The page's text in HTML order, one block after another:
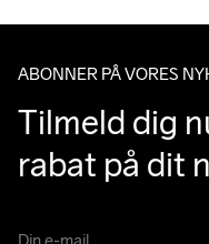
ABONNER PÅ VORES
Tilmeld dig
rabat på dit